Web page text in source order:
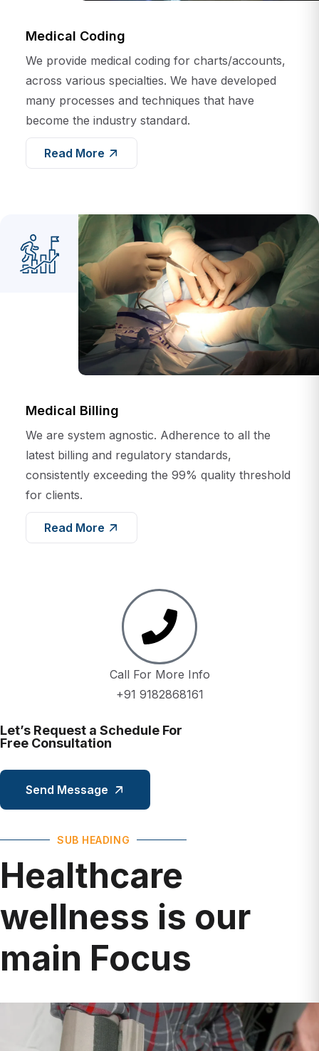
We provide medical coding for charts/accounts,
across various specialties. We have developed
many processes and techniques that have
become the industry standard.
We are system agnostic. Adherence to all the
latest billing and regulatory standards,
consistently exceeding the 99% quality threshold
for clients.
Read More
Call For More Info
+91 9182868161
Healthcare
wellness is our
main Focus